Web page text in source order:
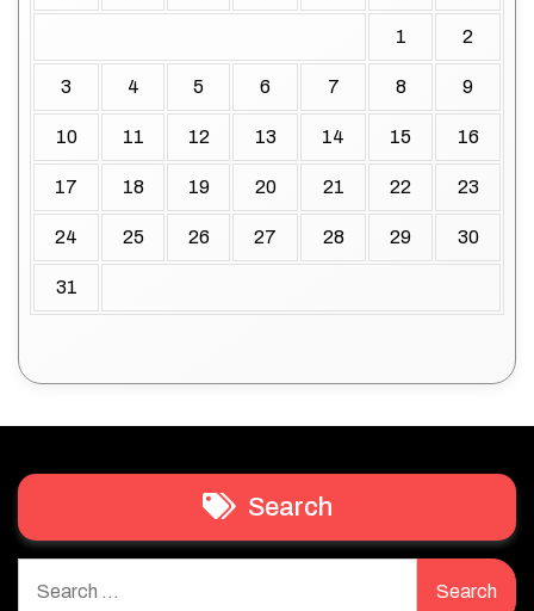
1 2
3 4 5 6 7 8 9
10 11 12 13 14 15 16
17 18 19 20 21 22 23
24 25 26 27 28 29 30
31
Search
for: